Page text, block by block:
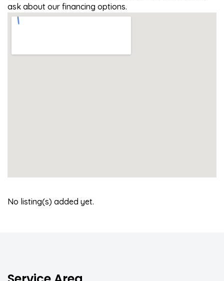
ask about our financing options.
No listing(s) added yet.